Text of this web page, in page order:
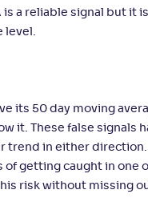
is a reliable signal but it
level.
its 50 day moving
it. These false
trend in either
of getting caught in one
risk without missing